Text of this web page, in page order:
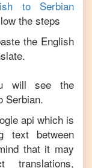
to Serbian
the steps
the English
will see the
Serbian.
api which is
text between
that it may
translations,